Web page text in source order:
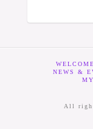
NEWS &
All